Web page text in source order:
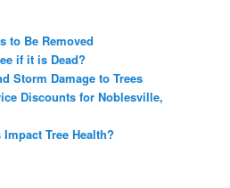
to Be Removed
if it is Dead?
Storm Damage to Trees
Discounts for Noblesville,
Tree Health?